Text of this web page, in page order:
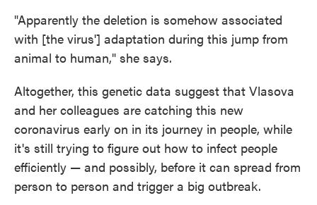
"Apparently the deletion is somehow associated
with [the virus'] adaptation during this jump from
animal to human," she says.
Altogether, this genetic data suggest that Vlasova
and her colleagues are catching this new
coronavirus early on in its journey in people, while
it's still trying to figure out how to infect people
efficiently — and possibly, before it can spread from
person to person and trigger a big outbreak.